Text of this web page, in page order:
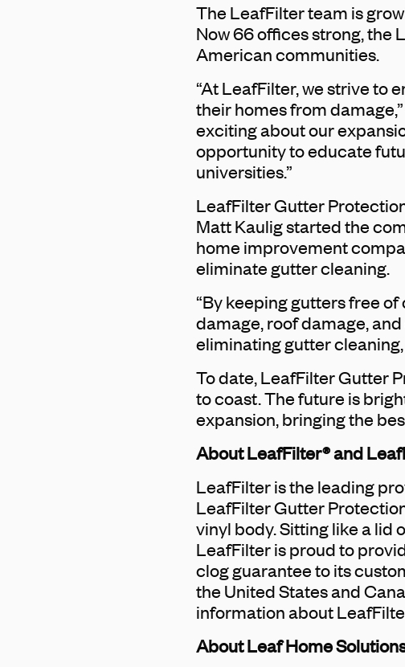
The LeafFilter team is
Now 66 offices strong, the
American communities.
“At LeafFilter, we strive to
their homes from
exciting about our
opportunity to educate
universities.”
LeafFilter Gutter
Matt Kaulig started the
home improvement
eliminate gutter cleaning.
“By keeping gutters free
damage, roof damage,
eliminating gutter
To date, LeafFilter Gutter
to coast. The future is
expansion, bringing the
About LeafFilter® and
LeafFilter is the leading
LeafFilter Gutter
vinyl body. Sitting like a lid
LeafFilter is proud to
clog guarantee to its
the United States and
information about
About Leaf Home